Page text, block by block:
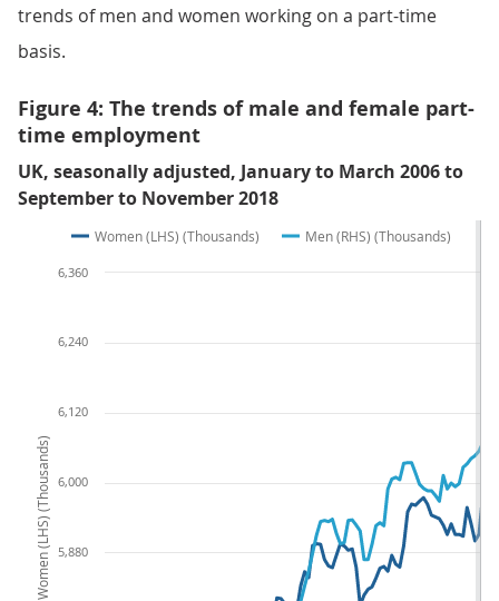
trends of men and women working on a part-time
basis.
Figure 4: The trends of male and female part-
time employment
UK, seasonally adjusted, January to March 2006 to
September to November 2018
5,880
6,000
6,120
6,240
6,360
Women (LHS) (Thousands) Men (RHS) (Thousands)
Women (LHS) (Thousands)